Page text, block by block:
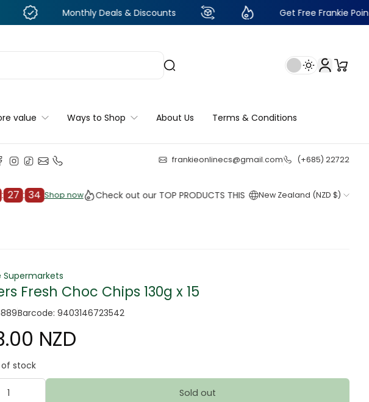
Monthly Deals & Discounts Get Free Frankie Points with
value Ways to Shop About Us Terms & Conditions
frankieonlinecs@gmail.com (+685) 22722
32 Shop now
Shop now
Check out our TOP PRODUCTS THIS WEEK! 24 : 14 : 27 : 32 Shop now
New Zealand (NZD $)
Supermarkets
Fresh Choc Chips 130g x 15
Barcode: 9403146723542
NZD
stock
Sold out